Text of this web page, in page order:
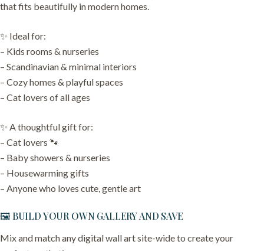
that fits beautifully in modern homes.
✨ Ideal for:
– Kids rooms & nurseries
– Scandinavian & minimal interiors
– Cozy homes & playful spaces
– Cat lovers of all ages
✨ A thoughtful gift for:
– Cat lovers 🐾
– Baby showers & nurseries
– Housewarming gifts
– Anyone who loves cute, gentle art
🖼️ BUILD YOUR OWN GALLERY AND SAVE
Mix and match any digital wall art site-wide to create your